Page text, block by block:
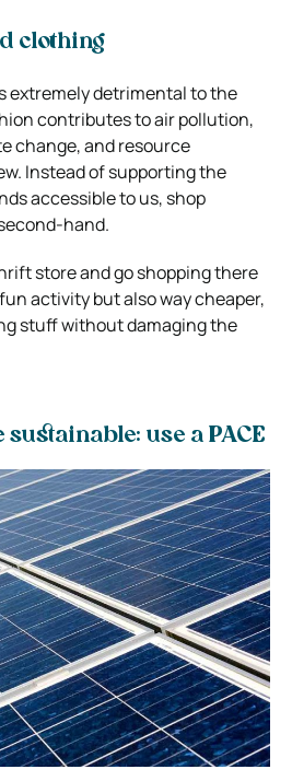
clothing
extremely detrimental to the
contributes to air pollution,
change, and resource
Instead of supporting the
accessible to us, shop
hand.
store and go shopping there
activity but also way cheaper,
stuff without damaging the
use a PACE